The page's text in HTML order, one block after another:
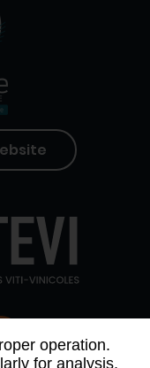
operation.
for analysis,